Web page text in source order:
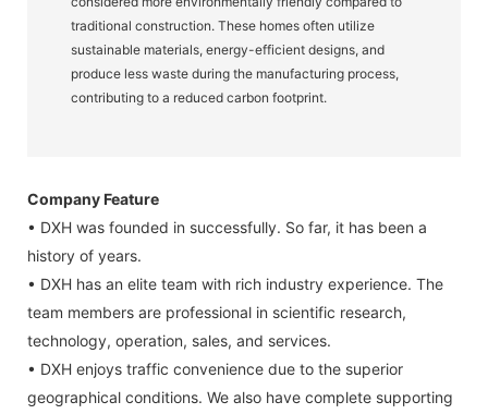
traditional construction. These homes often utilize
sustainable materials, energy-efficient designs, and
produce less waste during the manufacturing process,
contributing to a reduced carbon footprint.
Company Feature
• DXH was founded in successfully. So far, it has been a
history of years.
• DXH has an elite team with rich industry experience. The
team members are professional in scientific research,
technology, operation, sales, and services.
• DXH enjoys traffic convenience due to the superior
geographical conditions. We also have complete supporting